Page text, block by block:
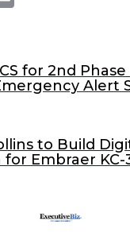
l for 2nd Phase
Alert
to Build
Embraer KC-